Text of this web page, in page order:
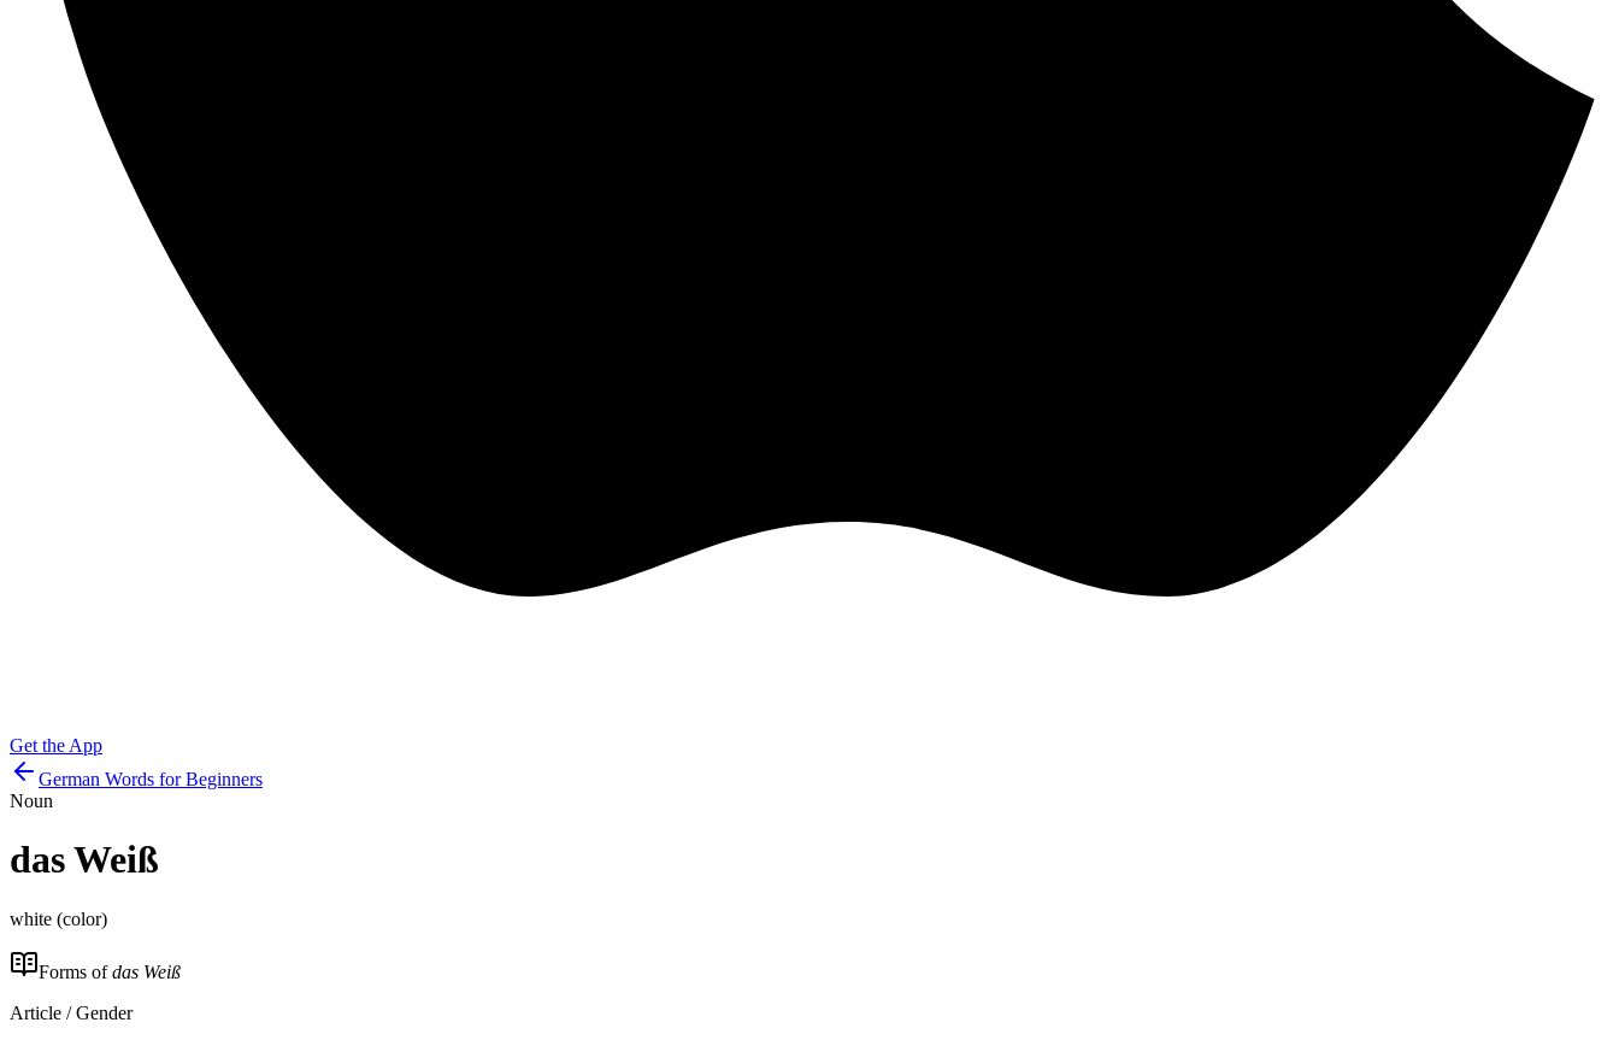
Get the App
German Words for Beginners
Noun
dasWeiß
white (color)
Forms ofdas Weiß
Article / Gender